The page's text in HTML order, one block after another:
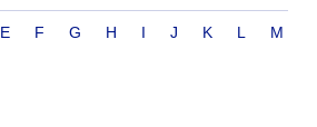
E F G H I J K L M